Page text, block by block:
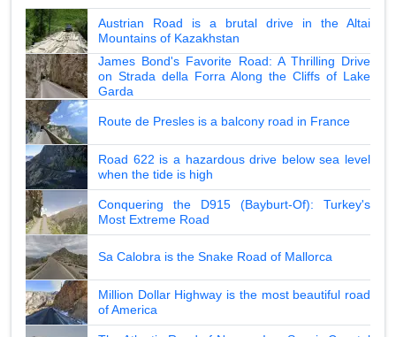
Austrian Road is a brutal drive in the Altai
Mountains of Kazakhstan
James Bond's Favorite Road: A Thrilling Drive
on Strada della Forra Along the Cliffs of Lake
Garda
Route de Presles is a balcony road in France
Road 622 is a hazardous drive below sea level
when the tide is high
Conquering the D915 (Bayburt-Of): Turkey's
Most Extreme Road
Sa Calobra is the Snake Road of Mallorca
Million Dollar Highway is the most beautiful road
of America